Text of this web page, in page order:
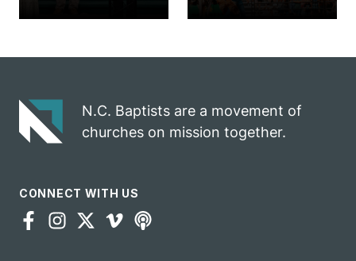
gospel impact
N.C. Baptists are a movement of
churches on mission together.
CONNECT WITH US